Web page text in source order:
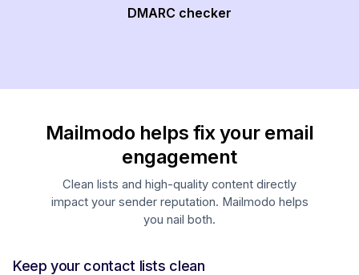
DMARC checker
Mailmodo helps fix your email
engagement
Clean lists and high-quality content directly
impact your sender reputation. Mailmodo helps
you nail both.
Keep your contact lists clean